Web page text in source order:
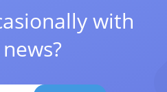
with